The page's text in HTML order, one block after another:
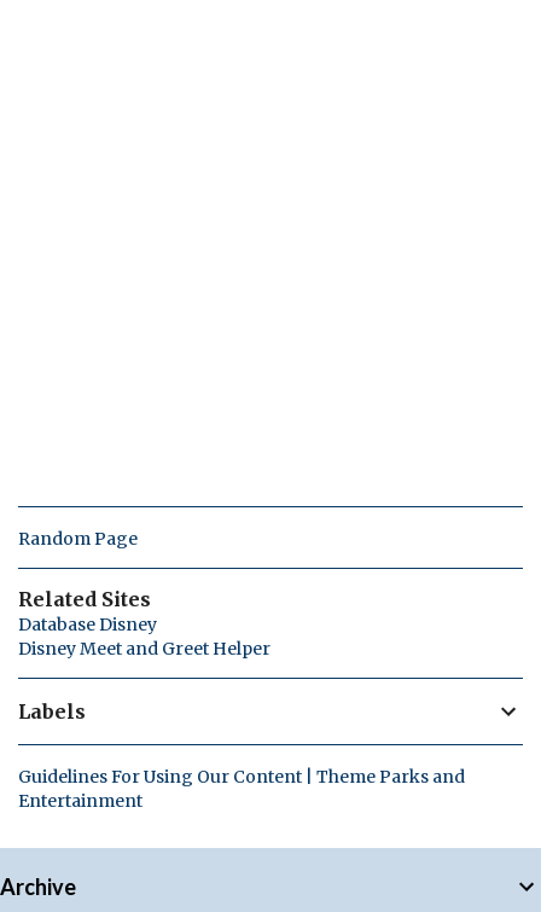
Random Page
Related Sites
Database Disney
Disney Meet and Greet Helper
Labels
Guidelines For Using Our Content | Theme Parks and
Entertainment
Archive